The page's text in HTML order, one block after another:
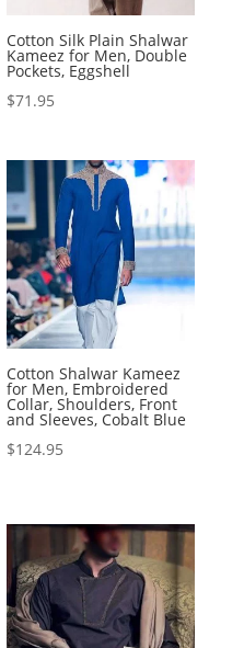
Cotton Silk Plain Shalwar
Kameez for Men, Double
Pockets, Eggshell
$71.95
Cotton Shalwar Kameez
for Men, Embroidered
Collar, Shoulders, Front
and Sleeves, Cobalt Blue
$124.95